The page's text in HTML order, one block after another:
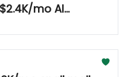
mo AI